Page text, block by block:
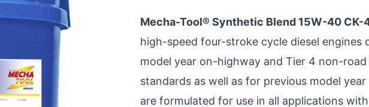
Mecha-Tool® Synthetic Blend 15W-40 CK-
high-speed four-stroke cycle diesel engines
model year on-highway and Tier 4 non-road
standards as well as for previous model
are formulated for use in all applications